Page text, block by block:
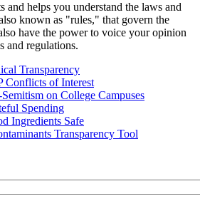
and helps you understand the laws and
known as "rules," that govern the
have the power to voice your opinion
and regulations.
Transparency
Conflicts of Interest
on College Campuses
Spending
Ingredients Safe
Transparency Tool